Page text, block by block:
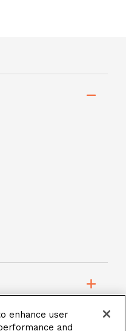
enhance user
and